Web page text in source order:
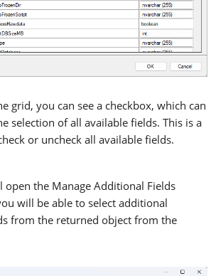
grid, you can see a checkbox, which can
selection of all available fields. This is a
or uncheck all available fields.
open the Manage Additional Fields
will be able to select additional
from the returned object from the